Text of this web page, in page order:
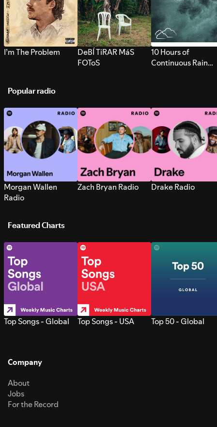
I’m The Problem
DeBÍ TiRAR MáS
FOToS
10 Hours of
Continuous Rain
Popular radio
Morgan Wallen
Radio
Zach Bryan Radio Drake Radio
Featured Charts
Top Songs - Global Top Songs - USA Top 50 - Global
Company
About
Jobs
For the Record